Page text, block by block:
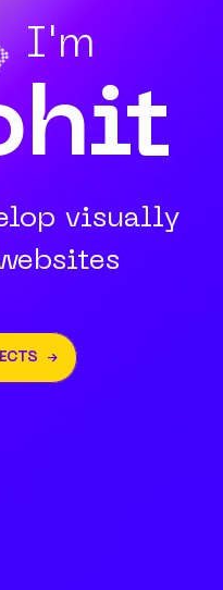
I'm
visually
→